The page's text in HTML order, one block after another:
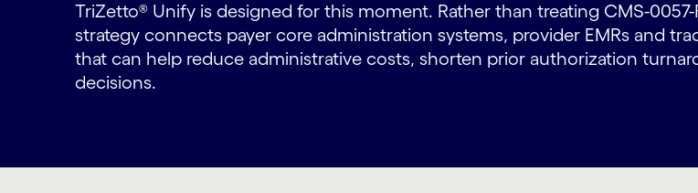
TriZetto® Unify is designed for this moment. Rather than treating CMS-
strategy connects payer core administration systems, provider EMRs and
that can help reduce administrative costs, shorten prior authorization
decisions.